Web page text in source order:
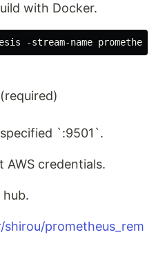
with Docker.
`:9501`.
AWS credentials.
prometheus_rem